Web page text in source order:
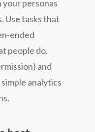
your personas
Use tasks that
ended
people do.
and
analytics